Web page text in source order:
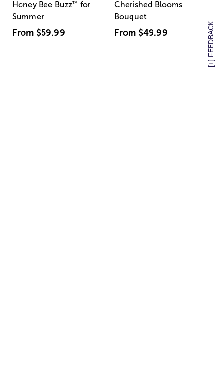
[+] FEEDBACK
Honey Bee Buzz™ for
Summer
From $59.99
Cherished Blooms
Bouquet
From $49.99